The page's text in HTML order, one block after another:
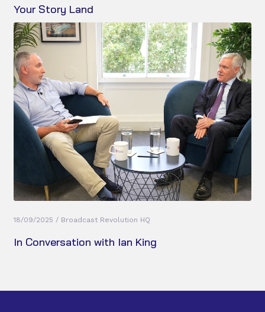
Your Story Land
18/09/2025 / Broadcast Revolution HQ
In Conversation with Ian King